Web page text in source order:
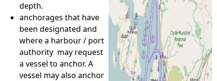
depth.
anchorages that have
been designated and
where a harbour / port
authority may request
a vessel to anchor. A
vessel may also anchor